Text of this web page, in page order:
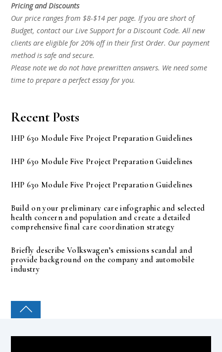
Pricing and Discounts
Our price ranges from $8-$14 per page. If you are short of
Budget, contact our Live Support for a Discount Code. All new
clients are eligible for 20% off in their first Order. Our payment
method is safe and secure.
Please note we do not have prewritten answers. We need some
time to prepare a perfect essay for you.
Recent Posts
IHP 630 Module Five Project Preparation Guidelines
IHP 630 Module Five Project Preparation Guidelines
IHP 630 Module Five Project Preparation Guidelines
Build on your preliminary care infographic and selected
health concern and population and create a detailed
comprehensive final care coordination strategy
Briefly describe Volkswagen’s emissions scandal and
provide background on the company and automobile
industry
COLLEGE PAL